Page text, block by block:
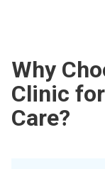
Why
Clinic
Care?